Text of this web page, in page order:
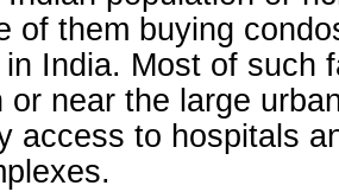
of them buying
India. Most of such
or near the large
access to hospitals